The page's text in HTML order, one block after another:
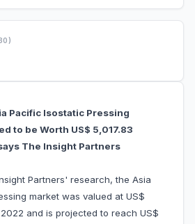
Pacific Isostatic Pressing
to be Worth US$ 5,017.83
The Insight Partners
Partners' research, the Asia
market was valued at US$
and is projected to reach US$